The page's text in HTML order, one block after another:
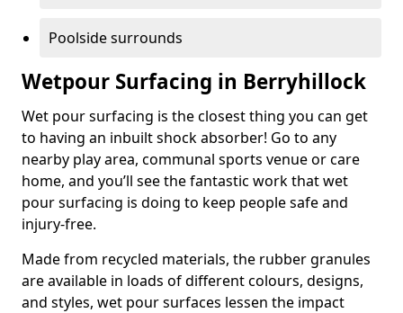
Poolside surrounds
Wetpour Surfacing in Berryhillock
Wet pour surfacing is the closest thing you can get
to having an inbuilt shock absorber! Go to any
nearby play area, communal sports venue or care
home, and you’ll see the fantastic work that wet
pour surfacing is doing to keep people safe and
injury-free.
Made from recycled materials, the rubber granules
are available in loads of different colours, designs,
and styles, wet pour surfaces lessen the impact